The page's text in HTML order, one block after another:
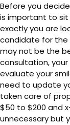
Before you
is important to sit
exactly you are
candidate for the
may not be the
consultation,
evaluate your
need to update
taken care of
$50 to $200 and
unnecessary but